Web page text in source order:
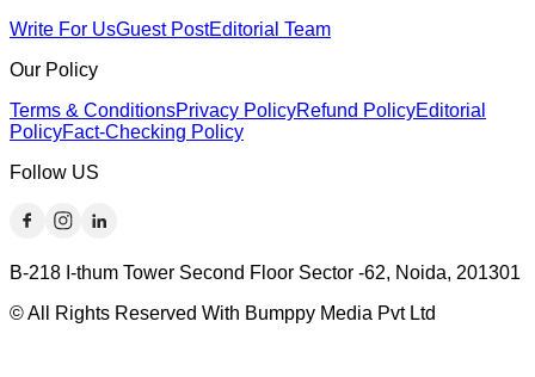
Write For UsGuest PostEditorial Team
Our Policy
Terms & ConditionsPrivacy PolicyRefund PolicyEditorial
PolicyFact-Checking Policy
Follow US
B-218 I-thum Tower Second Floor Sector -62, Noida, 201301
© All Rights Reserved With Bumppy Media Pvt Ltd